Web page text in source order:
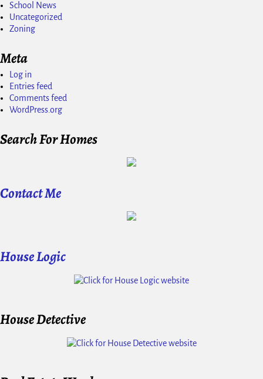
School News
Uncategorized
Zoning
Meta
Log in
Entries feed
Comments feed
WordPress.org
Search For Homes
Contact Me
House Logic
House Detective